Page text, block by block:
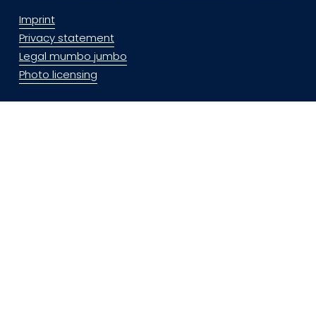
Imprint
Privacy statement
Legal mumbo jumbo
Photo licensing